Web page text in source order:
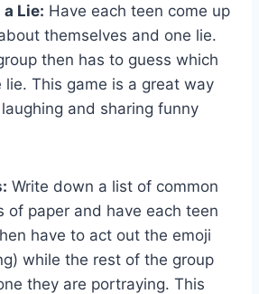
Lie: Have each ⁢teen come up
⁢themselves and one lie.
then has to guess which
⁣This game is a great way
and sharing funny
Write down a list of common
of paper and have each teen
have to act out the emoji
while⁤ the rest of the group
‍they are portraying. This